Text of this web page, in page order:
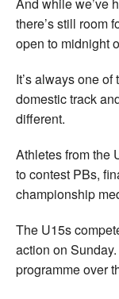
there’s still room
open to midnight
It’s always one
domestic track
different.
Athletes from the
to contest PBs,
championship
The U15s
action on
programme over